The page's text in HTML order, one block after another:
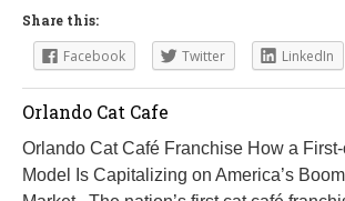
Share this:
Facebook Twitter LinkedIn
Orlando Cat Cafe
Orlando Cat Café Franchise How a
Model Is Capitalizing on America’s